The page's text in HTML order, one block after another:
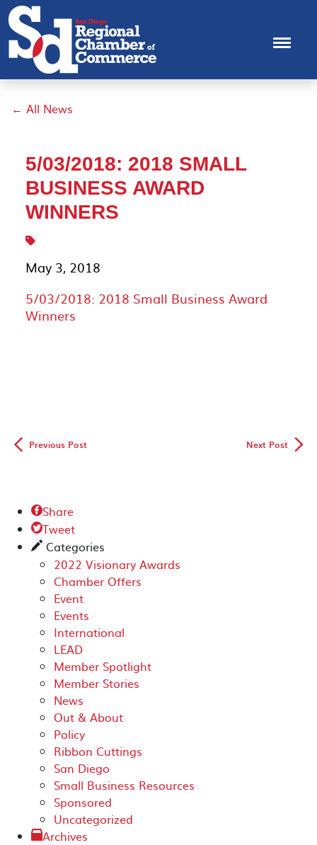
← All News
5/03/2018: 2018 SMALL
BUSINESS AWARD
WINNERS
May 3, 2018
5/03/2018: 2018 Small Business Award
Winners
◅ Previous Post Next Post▻
Share
Tweet
✎ Categories
2022 Visionary Awards
Chamber Offers
Event
Events
International
LEAD
Member Spotlight
Member Stories
News
Out & About
Policy
Ribbon Cuttings
San Diego
Small Business Resources
Sponsored
Uncategorized
Archives